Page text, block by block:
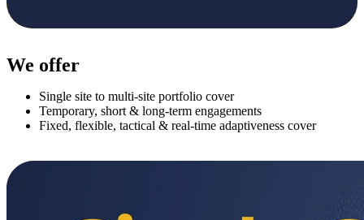
We offer
Single site to multi-site portfolio cover
Temporary, short & long-term engagements
Fixed, flexible, tactical & real-time adaptiveness cover